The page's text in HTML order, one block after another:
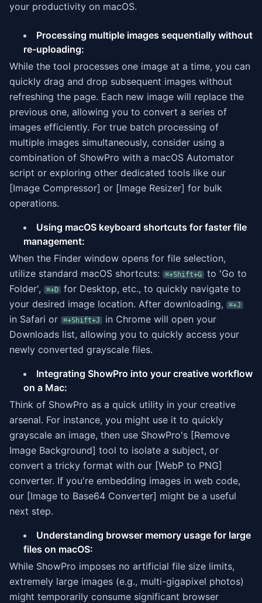
your productivity on macOS.
Processing multiple images sequentially without
re-uploading:
While the tool processes one image at a time, you can
quickly drag and drop subsequent images without
refreshing the page. Each new image will replace the
previous one, allowing you to convert a series of
images efficiently. For true batch processing of
multiple images simultaneously, consider using a
combination of ShowPro with a macOS Automator
script or exploring other dedicated tools like our
[Image Compressor] or [Image Resizer] for bulk
operations.
Using macOS keyboard shortcuts for faster file
management:
When the Finder window opens for file selection,
utilize standard macOS shortcuts:
⌘+Shift+G
to 'Go to
Folder',
⌘+D
for Desktop, etc., to quickly navigate to
your desired image location. After downloading,
⌘+J
in Safari or ⌘+Shift+J
in Chrome will open your
Downloads list, allowing you to quickly access your
newly converted grayscale files.
Integrating ShowPro into your creative workflow
on a Mac:
Think of ShowPro as a quick utility in your creative
arsenal. For instance, you might use it to quickly
grayscale an image, then use ShowPro's [Remove
Image Background] tool to isolate a subject, or
convert a tricky format with our [WebP to PNG]
converter. If you're embedding images in web code,
our [Image to Base64 Converter] might be a useful
next step.
Understanding browser memory usage for large
files on macOS:
While ShowPro imposes no artificial file size limits,
extremely large images (e.g., multi-gigapixel photos)
might temporarily consume significant browser